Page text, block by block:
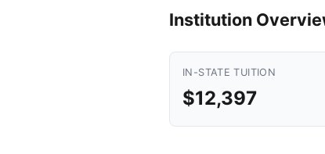
Institution
IN-STATE TUITION
$12,397